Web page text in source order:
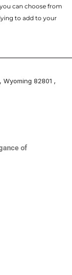
can choose from
to add to your
Wyoming 82801 ,
of